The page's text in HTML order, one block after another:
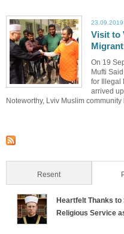
23.09.2019
Visit to
On 19
Mufti
for Illegal
arrived
Noteworthy, Lviv Muslim community
Resent
Heartfelt Thanks to
Religious Service